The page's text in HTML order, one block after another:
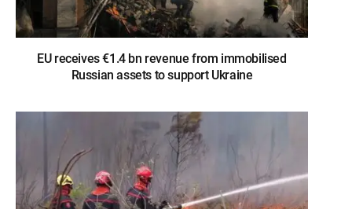
EU receives €1.4 bn revenue from immobilised
Russian assets to support Ukraine